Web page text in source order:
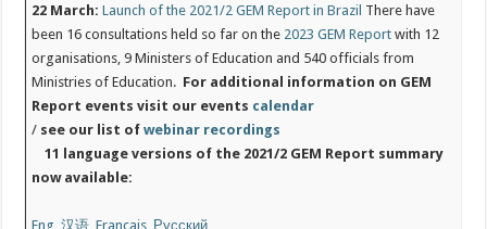
22 March: Launch of the 2021/2 GEM Report in Brazil There have
been 16 consultations held so far on the 2023 GEM Reportwith 12
organisations, 9 Ministers of Education and 540 officials from
Ministries of Education. For additional information on GEM
Report events visit our events calendar
/ see our list ofwebinar recordings
11 language versions of the 2021/2 GEM Report summary
now available:
Eng ,汉语 ,Français Русский